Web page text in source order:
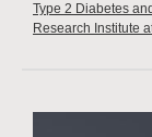
Type 2 Diabetes
Research Institute